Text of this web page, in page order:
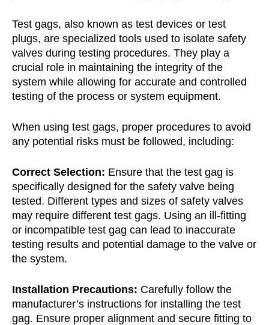
Test gags, also known as test devices or test
plugs, are specialized tools used to isolate safety
valves during testing procedures. They play a
crucial role in maintaining the integrity of the
system while allowing for accurate and controlled
testing of the process or system equipment.
When using test gags, proper procedures to avoid
any potential risks must be followed, including:
Correct Selection: Ensure that the test gag is
specifically designed for the safety valve being
tested. Different types and sizes of safety valves
may require different test gags. Using an ill-fitting
or incompatible test gag can lead to inaccurate
testing results and potential damage to the valve or
the system.
Installation Precautions: Carefully follow the
manufacturer’s instructions for installing the test
gag. Ensure proper alignment and secure fitting to